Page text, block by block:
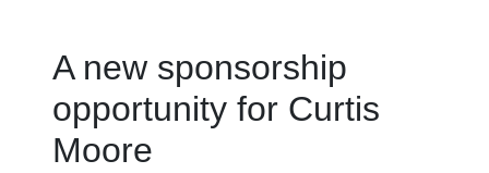
A new sponsorship
opportunity for Curtis
Moore